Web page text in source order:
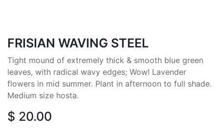
FRISIAN WAVING STEEL
Tight mound of extremely thick & smooth blue green
leaves, with radical wavy edges; Wow! Lavender
flowers in mid summer. Plant in afternoon to full shade.
Medium size hosta.
$ 20.00